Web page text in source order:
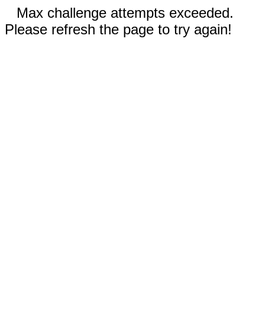
Max challenge attempts exceeded.
Please refresh the page to try again!